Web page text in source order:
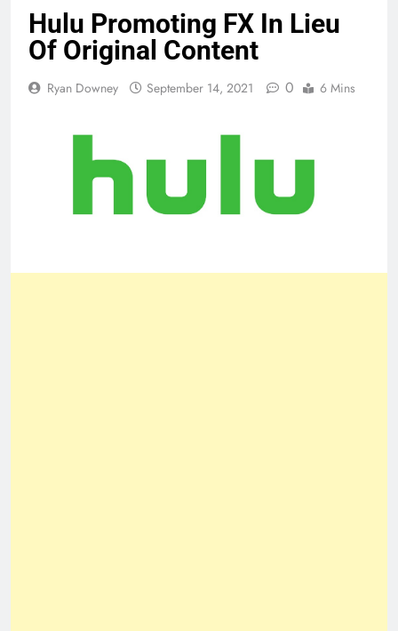
Hulu Promoting FX In Lieu
Of Original Content
Ryan Downey September 14, 2021 0 6 Mins